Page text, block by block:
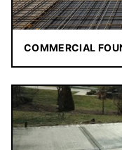
COMMERCIAL